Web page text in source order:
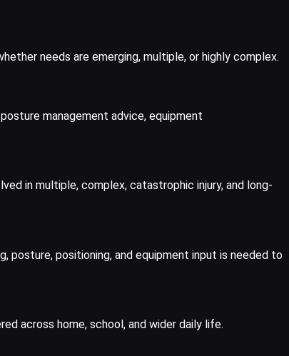
needs are emerging, multiple, or highly complex.
management advice, equipment
in multiple, complex, catastrophic injury, and long-
posture, positioning, and equipment input is needed to
across home, school, and wider daily life.